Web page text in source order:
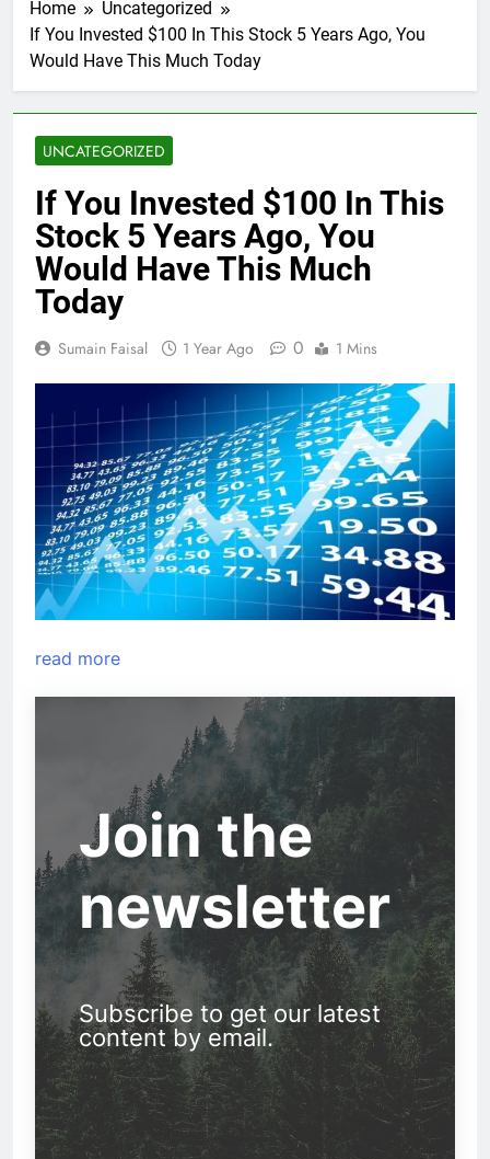
Home
Uncategorized
If You Invested $100 In This Stock 5 Years Ago, You
Would Have This Much Today
UNCATEGORIZED
If You Invested $100 In This
Stock 5 Years Ago, You
Would Have This Much
Today
Sumain Faisal 1 Year Ago 0 1 Mins
read more
Join the
newsletter
Subscribe to get our latest
content by email.